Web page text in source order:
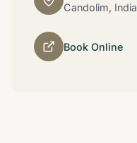
Candolim, India
Book Online